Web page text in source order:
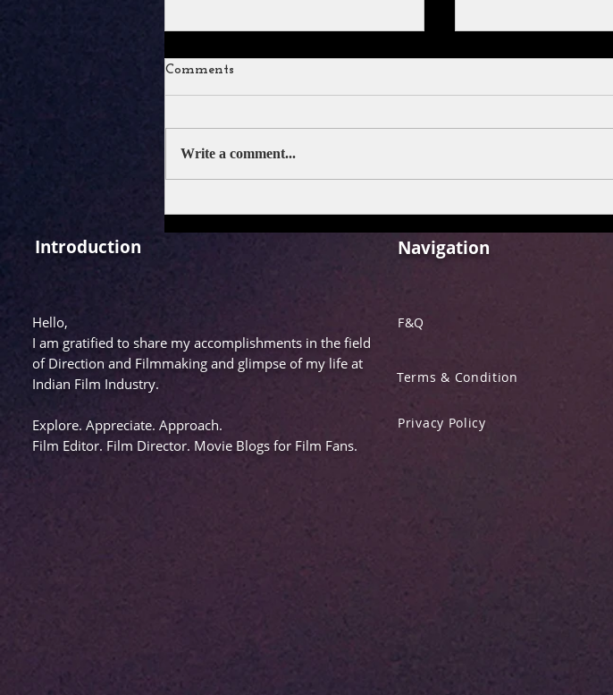
Comments
Write a comment...
Introduction
Hello,
I am gratified to share my accomplishments in the field
of Direction and Filmmaking and glimpse of my life at
Indian Film Industry.
Explore. Appreciate. Approach.
Film Editor. Film Director. Movie Blogs for Film Fans.
Navigation
F&Q
Terms & Condition
Privacy Policy